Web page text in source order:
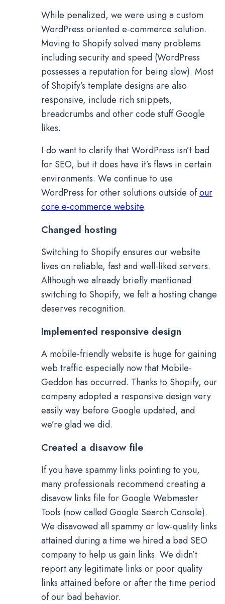
While penalized, we were using a custom
WordPress oriented e-commerce solution.
Moving to Shopify solved many problems
including security and speed (WordPress
possesses a reputation for being slow). Most
of Shopify’s template designs are also
responsive, include rich snippets,
breadcrumbs and other code stuff Google
likes.
I do want to clarify that WordPress isn’t bad
for SEO, but it does have it’s flaws in certain
environments. We continue to use
WordPress for other solutions outside ofour
core e-commerce website.
Changed hosting
Switching to Shopify ensures our website
lives on reliable, fast and well-liked servers.
Although we already briefly mentioned
switching to Shopify, we felt a hosting change
deserves recognition.
Implemented responsive design
A mobile-friendly website is huge for gaining
web traffic especially now that Mobile-
Geddon has occurred. Thanks to Shopify, our
company adopted a responsive design very
easily way before Google updated, and
we’re glad we did.
Created a disavow file
If you have spammy links pointing to you,
many professionals recommend creating a
disavow links file for Google Webmaster
Tools (now called Google Search Console).
We disavowed all spammy or low-quality links
attained during a time we hired a bad SEO
company to help us gain links. We didn’t
report any legitimate links or poor quality
links attained before or after the time period
of our bad behavior.